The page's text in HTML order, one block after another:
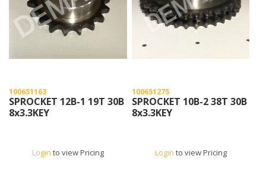
100651163
SPROCKET 12B-1 19T 30B
8x3.3KEY
Login to view Pricing
100651275
SPROCKET 10B-2 38T 30B
8x3.3KEY
Login to view Pricing